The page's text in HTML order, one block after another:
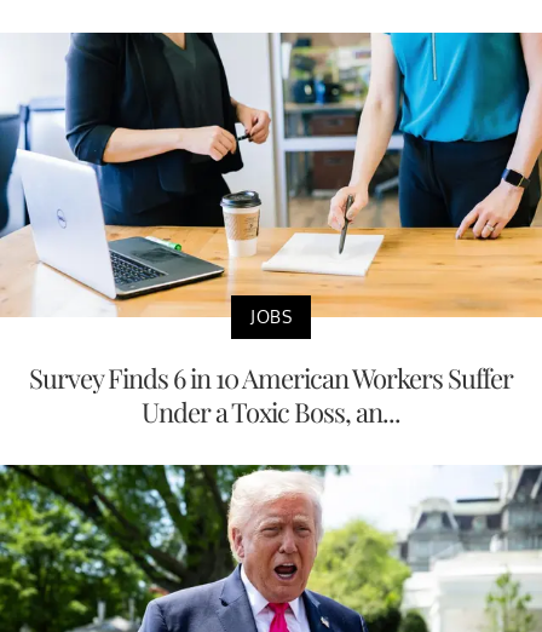
JOBS
Survey Finds 6 in 10 American Workers Suffer
Under a Toxic Boss, an...